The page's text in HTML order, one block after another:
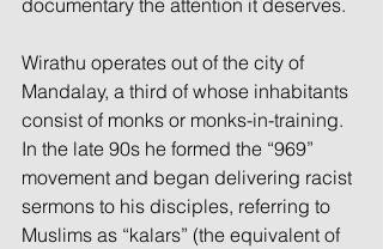
documentary the attention it deserves.
Wirathu operates out of the city of
Mandalay, a third of whose inhabitants
consist of monks or monks-in-training.
In the late 90s he formed the “969”
movement and began delivering racist
sermons to his disciples, referring to
Muslims as “kalars” (the equivalent of